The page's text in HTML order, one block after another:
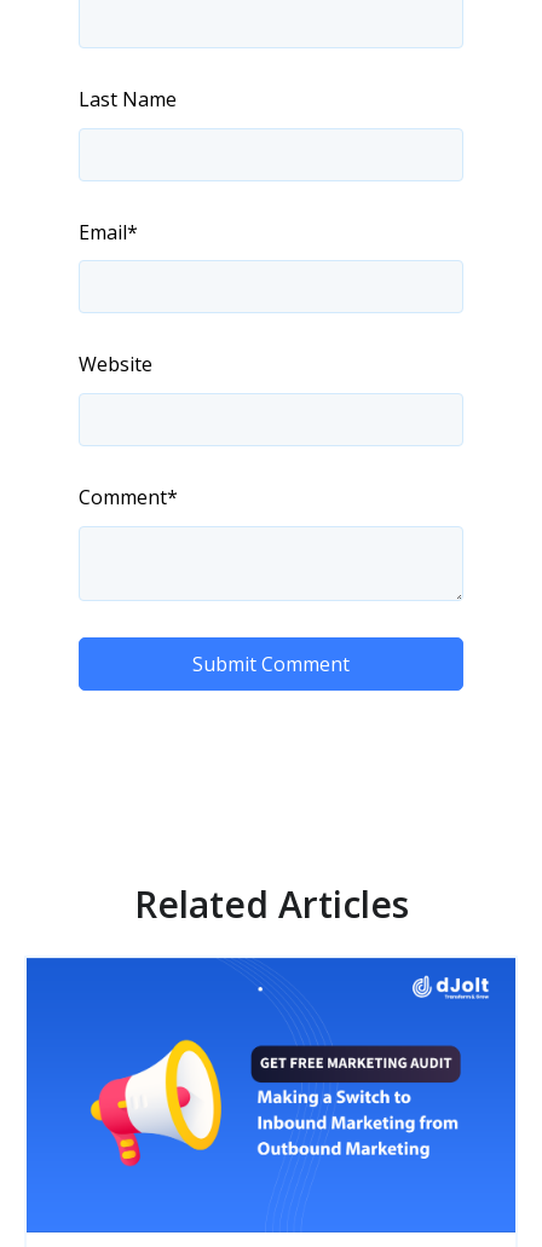
Last Name
Email*
Website
Comment*
Related Articles